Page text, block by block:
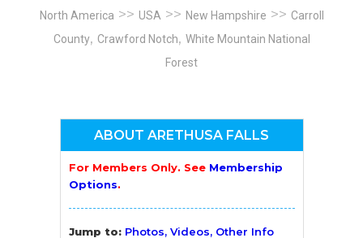
North America >> USA>> New Hampshire >> Carroll
County, Crawford Notch, White Mountain National
Forest
ABOUT ARETHUSA FALLS
For Members Only. See Membership
Options.
Jump to: Photos, Videos, Other Info